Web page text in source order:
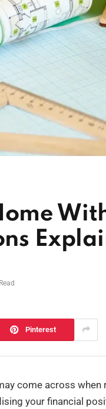
Pinterest
come across
your financial